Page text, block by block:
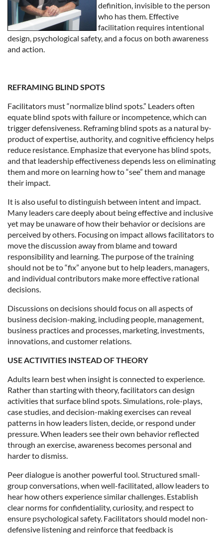
definition, invisible to the person
who has them. Effective
facilitation requires intentional
design, psychological safety, and a focus on both awareness
and action.
REFRAMING BLIND SPOTS
Facilitators must “normalize blind spots.” Leaders often
equate blind spots with failure or incompetence, which can
trigger defensiveness. Reframing blind spots as a natural by-
product of expertise, authority, and cognitive efficiency helps
reduce resistance. Emphasize that everyone has blind spots,
and that leadership effectiveness depends less on eliminating
them and more on learning how to “see” them and manage
their impact.
It is also useful to distinguish between intent and impact.
Many leaders care deeply about being effective and inclusive
yet may be unaware of how their behavior or decisions are
perceived by others. Focusing on impact allows facilitators to
move the discussion away from blame and toward
responsibility and learning. The purpose of the training
should not be to “fix” anyone but to help leaders, managers,
and individual contributors make more effective rational
decisions.
Discussions on decisions should focus on all aspects of
business decision-making, including people, management,
business practices and processes, marketing, investments,
innovations, and customer relations.
USE ACTIVITIES INSTEAD OF THEORY
Adults learn best when insight is connected to experience.
Rather than starting with theory, facilitators can design
activities that surface blind spots. Simulations, role-plays,
case studies, and decision-making exercises can reveal
patterns in how leaders listen, decide, or respond under
pressure. When leaders see their own behavior reflected
through an exercise, awareness becomes personal and
harder to dismiss.
Peer dialogue is another powerful tool. Structured small-
group conversations, when well-facilitated, allow leaders to
hear how others experience similar challenges. Establish
clear norms for confidentiality, curiosity, and respect to
ensure psychological safety. Facilitators should model non-
defensive listening and reinforce that feedback is